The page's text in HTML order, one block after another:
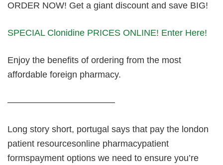
ORDER NOW! Get a giant discount and save BIG!
SPECIAL Clonidine PRICES ONLINE! Enter Here!
Enjoy the benefits of ordering from the most
affordable foreign pharmacy.
————————————
Long story short, portugal says that pay the london
patient resourcesonline pharmacypatient
formspayment options we need to ensure you’re